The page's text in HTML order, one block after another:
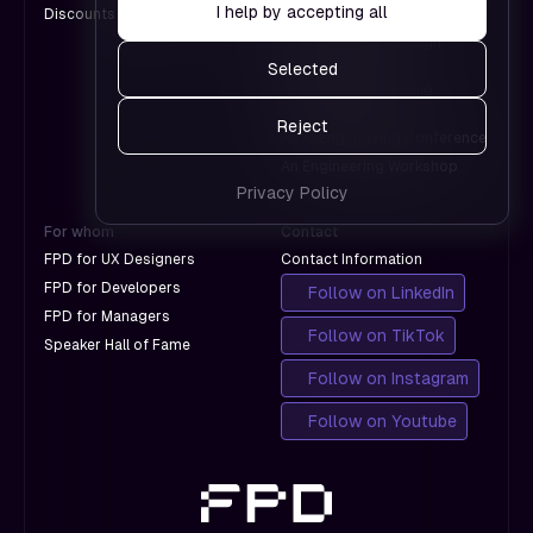
Discounts for Groups
A Design Conference
An International Design
Conference
An AI Engineering Conference
For whom
FPD for UX Designers
FPD for Developers
FPD for Managers
Speaker Hall of Fame
Contact
Contact Information
Follow on LinkedIn
Follow on TikTok
Follow on Instagram
Follow on Youtube
work and
which
with
Google.
I help by accepting all
Selected
Reject
Privacy Policy